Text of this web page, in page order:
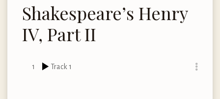
Shakespeare’s Henry
IV, Part II
1 Track 1